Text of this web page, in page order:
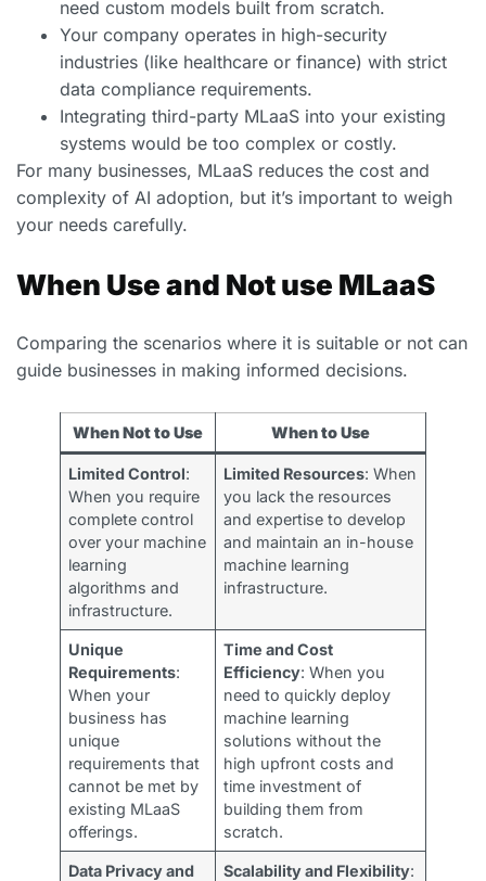
need custom models built from scratch.
Your company operates in high-security
industries (like healthcare or finance) with strict
data compliance requirements.
Integrating third-party MLaaS into your existing
systems would be too complex or costly.
For many businesses, MLaaS reduces the cost and
complexity of AI adoption, but it’s important to weigh
your needs carefully.
When Use and Not use MLaaS
Comparing the scenarios where it is suitable or not can
guide businesses in making informed decisions.
When Not to Use When to Use
Limited Control:
When you require
complete control
over your machine
learning
algorithms and
infrastructure.
Limited Resources: When
you lack the resources
and expertise to develop
and maintain an in-house
machine learning
infrastructure.
Unique
Requirements:
When your
business has
unique
requirements that
cannot be met by
existing MLaaS
offerings.
Time and Cost
Efficiency: When you
need to quickly deploy
machine learning
solutions without the
high upfront costs and
time investment of
building them from
scratch.
Data Privacy and
Scalability and Flexibility: